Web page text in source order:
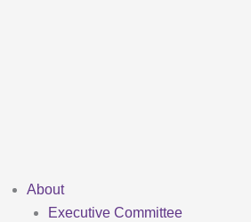
About
Executive Committee